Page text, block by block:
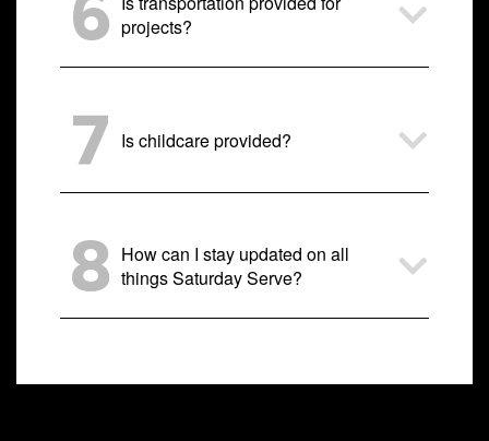
projects?
7 Is childcare provided?
8 How can I stay updated on all
things Saturday Serve?